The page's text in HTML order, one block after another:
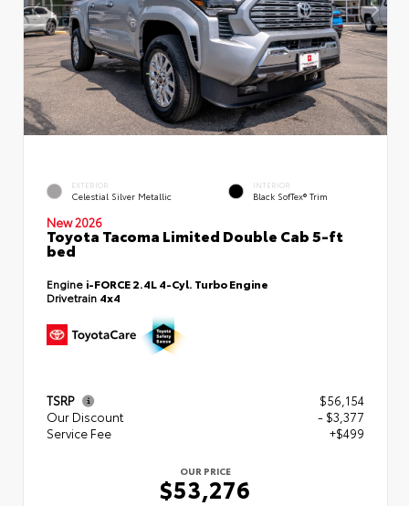
EXTERIOR
Celestial Silver Metallic
INTERIOR
Black SofTex® Trim
New 2026
Toyota Tacoma Limited Double Cab 5-ft
bed
Engine i-FORCE 2.4L 4-Cyl. Turbo Engine
Drivetrain 4x4
TSRP
$56,154
Our Discount
- $3,377
Service Fee
+$499
OUR PRICE
$53,276